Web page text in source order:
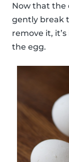
Now that the
gently break
remove it,
the egg.